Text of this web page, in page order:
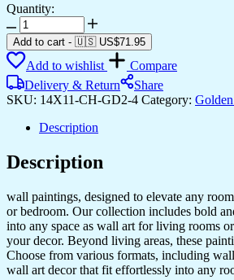
Quantity:
Set
of
Two
Wall
Paintings
for
Dacoration
Framed
Wall
for
Living
Room
&
Bedroom
Wall
Add to cart - 🇺🇸 US$71.95
Add to wishlist
Compare
Delivery & Return
Share
SKU: 14X11-CH-GD2-4 Category:
Description
Description
wall paintings, designed to elevate any
or bedroom. Our collection includes bold
into any space as wall art for living rooms
your decor. Beyond living areas, these
Choose from various formats, including
wall art decor that fit effortlessly into any